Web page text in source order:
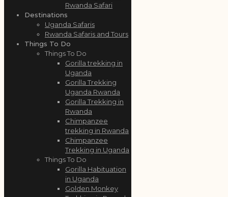
Rwanda Safari
Destinations
Uganda Safaris
Rwanda Safaris and Tours
Things To Do
Things To Do
Gorilla trekking in
Uganda
Gorilla Trekking
Uganda Rwanda
Gorilla Trekking in
Rwanda
Chimpanzee
trekking in Rwanda
Chimpanzee
Trekking in Uganda
Things To Do
Gorilla Habituation
in Uganda
Golden Monkey